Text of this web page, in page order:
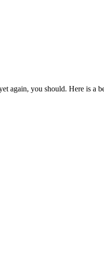
again, you should. Here is a